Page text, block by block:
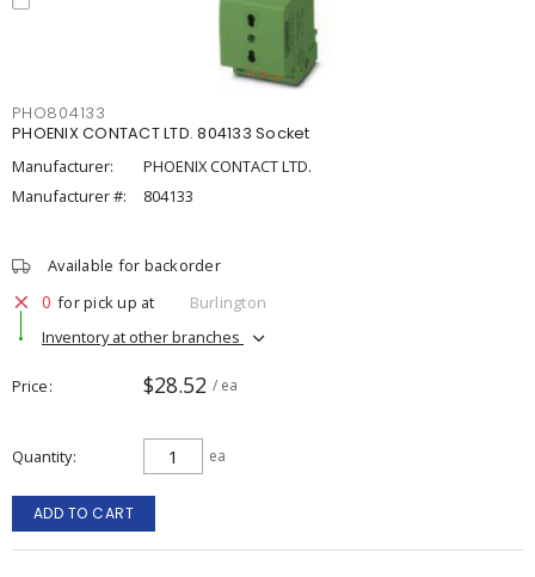
PHO804133
PHOENIX CONTACT LTD. 804133 Socket
Manufacturer:
PHOENIX CONTACT LTD.
Manufacturer #:
804133
Available for backorder
0 for pick up at
Burlington
Inventory at other branches
Price $28.52 / ea
Quantity ea
ADD TO CART